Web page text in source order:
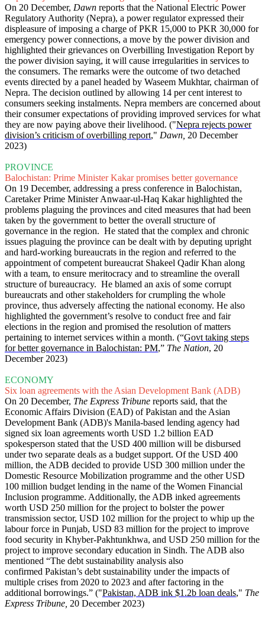
On 20 December, Dawn reports that the National Electric Power
Regulatory Authority (Nepra), a power regulator expressed their
displeasure of imposing a charge of PKR 15,000 to PKR 30,000 for
emergency power connections, a move by the power division and
highlighted their grievances on Overbilling Investigation Report by
the power division saying, it will cause irregularities in services to
the consumers. The remarks were the outcome of two detached
events directed by a panel headed by Waseem Mukhtar, chairman of
Nepra. The decision outlined by allowing 14 per cent interest to
consumers seeking instalments. Nepra members are concerned about
their consumer expectations of providing improved services for what
they are now paying above their livelihood. ("Nepra rejects power
division’s criticism of overbilling report," Dawn, 20 December
2023)
PROVINCE
Balochistan: Prime Minister Kakar promises better governance
On 19 December, addressing a press conference in Balochistan,
Caretaker Prime Minister Anwaar-ul-Haq Kakar highlighted the
problems plaguing the provinces and cited measures that had been
taken by the government to better the overall structure of
governance in the region. He stated that the complex and chronic
issues plaguing the province can be dealt with by deputing upright
and hard-working bureaucrats in the region and referred to the
appointment of competent bureaucrat Shakeel Qadir Khan along
with a team, to ensure meritocracy and to streamline the overall
structure of bureaucracy. He blamed an axis of some corrupt
bureaucrats and other stakeholders for crumpling the whole
province, thus adversely affecting the national economy. He also
highlighted the government’s resolve to conduct free and fair
elections in the region and promised the resolution of matters
pertaining to internet services within a month. (“Govt taking steps
for better governance in Balochistan: PM,” The Nation, 20
December 2023)
ECONOMY
Six loan agreements with the Asian Development Bank (ADB)
On 20 December, The Express Tribune reports said, that the
Economic Affairs Division (EAD) of Pakistan and the Asian
Development Bank (ADB)'s Manila-based lending agency had
signed six loan agreements worth USD 1.2 billion EAD
spokesperson stated that the USD 400 million will be disbursed
under two separate deals as a budget support. Of the USD 400
million, the ADB decided to provide USD 300 million under the
Domestic Resource Mobilization programme and the other USD
100 million budget lending in the name of the Women Financial
Inclusion programme. Additionally, the ADB inked agreements
worth USD 250 million for the project to bolster the power
transmission sector, USD 102 million for the project to whip up the
labour force in Punjab, USD 83 million for the project to improve
food security in Khyber-Pakhtunkhwa, and USD 250 million for the
project to improve secondary education in Sindh. The ADB also
mentioned “The debt sustainability analysis also
confirmed Pakistan’s debt sustainability under the impacts of
multiple crises from 2020 to 2023 and after factoring in the
additional borrowings.” ("Pakistan, ADB ink $1.2b loan deals," The
Express Tribune, 20 December 2023)